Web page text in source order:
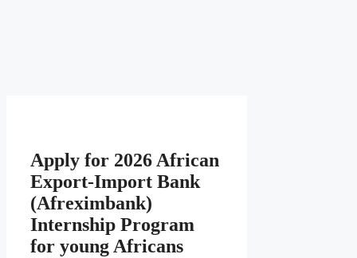
Apply for 2026 African
Export-Import Bank
(Afreximbank)
Internship Program
for young Africans